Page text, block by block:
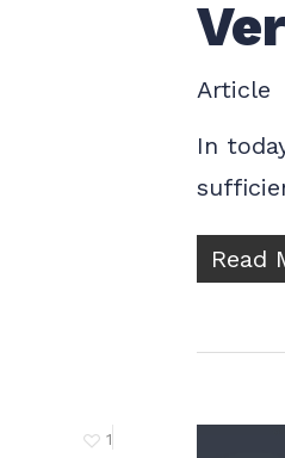
Article
In
Read
1